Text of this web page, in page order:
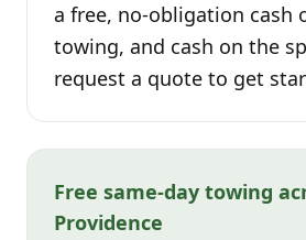
a free, no-obligation cash
towing, and cash on the
request a quote to get
Free same-day towing
Providence